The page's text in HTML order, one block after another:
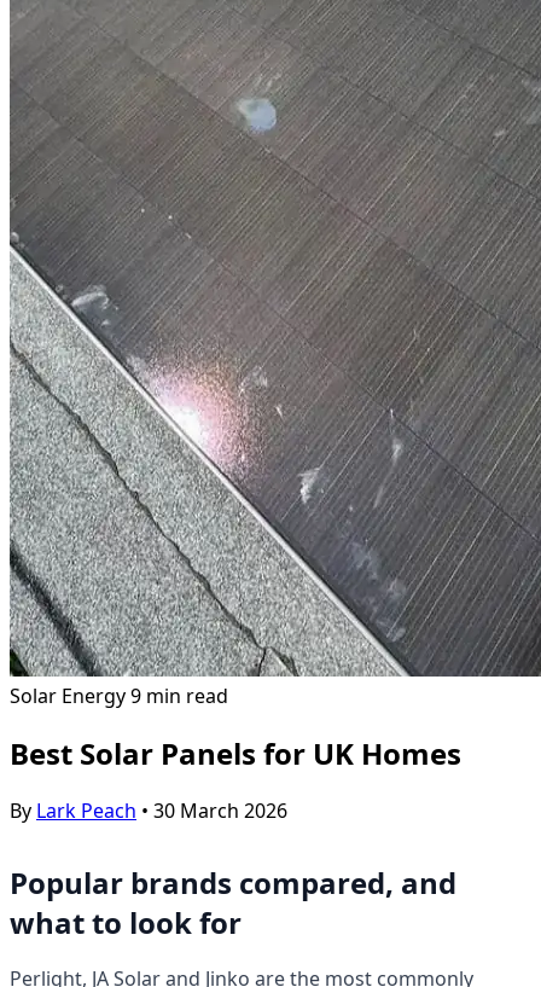
Solar Energy9 min read
Best Solar Panels for UK Homes
By Lark Peach • 30 March 2026
Popular brands compared, and
what to look for
Perlight, JA Solar and Jinko are the most commonly